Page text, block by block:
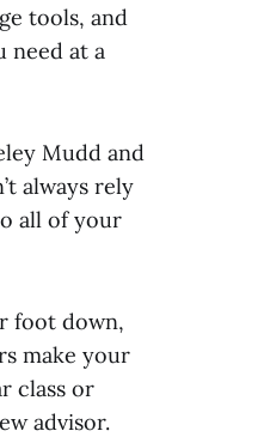
tools, and
need at a
Mudd and
always rely
all of your
foot down,
make your
class or
advisor.